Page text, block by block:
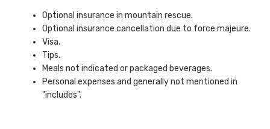
Optional insurance in mountain rescue.
Optional insurance cancellation due to force majeure.
Visa.
Tips.
Meals not indicated or packaged beverages.
Personal expenses and generally not mentioned in
"includes".